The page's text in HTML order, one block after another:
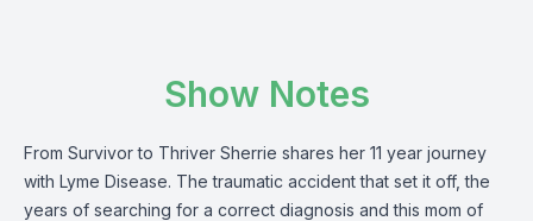
Show Notes
From Survivor to Thriver Sherrie shares her 11 year journey
with Lyme Disease. The traumatic accident that set it off, the
years of searching for a correct diagnosis and this mom of